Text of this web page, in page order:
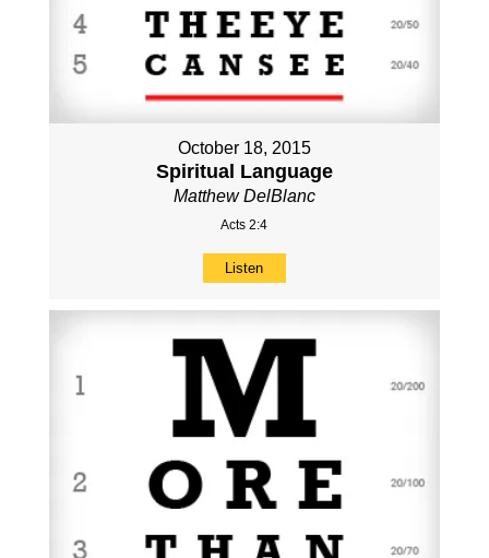
October 18, 2015
Spiritual Language
Matthew DelBlanc
Acts 2:4
Listen